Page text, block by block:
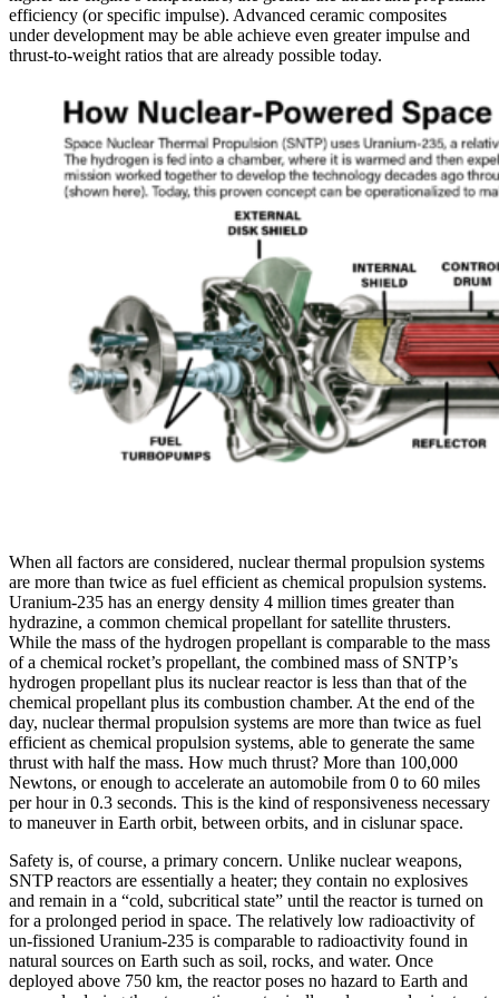
efficiency (or specific impulse). Advanced ceramic composites
under development may be able achieve even greater impulse and
thrust-to-weight ratios that are already possible today.
When all factors are considered, nuclear thermal propulsion systems
are more than twice as fuel efficient as chemical propulsion systems.
Uranium-235 has an energy density 4 million times greater than
hydrazine, a common chemical propellant for satellite thrusters.
While the mass of the hydrogen propellant is comparable to the mass
of a chemical rocket’s propellant, the combined mass of SNTP’s
hydrogen propellant plus its nuclear reactor is less than that of the
chemical propellant plus its combustion chamber. At the end of the
day, nuclear thermal propulsion systems are more than twice as fuel
efficient as chemical propulsion systems, able to generate the same
thrust with half the mass. How much thrust? More than 100,000
Newtons, or enough to accelerate an automobile from 0 to 60 miles
per hour in 0.3 seconds. This is the kind of responsiveness necessary
to maneuver in Earth orbit, between orbits, and in cislunar space.
Safety is, of course, a primary concern. Unlike nuclear weapons,
SNTP reactors are essentially a heater; they contain no explosives
and remain in a “cold, subcritical state” until the reactor is turned on
for a prolonged period in space. The relatively low radioactivity of
un-fissioned Uranium-235 is comparable to radioactivity found in
natural sources on Earth such as soil, rocks, and water. Once
deployed above 750 km, the reactor poses no hazard to Earth and